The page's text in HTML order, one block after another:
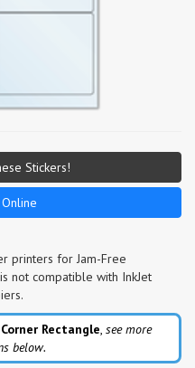
Stickers!
printers for Jam-Free
not compatible with InkJet
Rectangle, see more
below.